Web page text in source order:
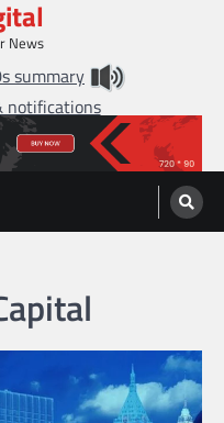
News
summary
notifications